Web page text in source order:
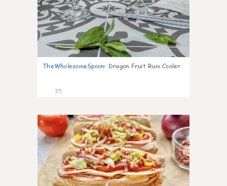
TheWholesomeSpoon: Dragon Fruit Rum Cooler
35
10